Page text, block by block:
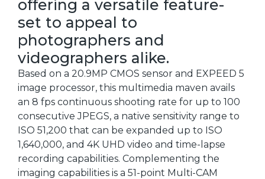
offering a versatile feature-
set to appeal to
photographers and
videographers alike.
Based on a 20.9MP CMOS sensor and EXPEED 5
image processor, this multimedia maven avails
an 8 fps continuous shooting rate for up to 100
consecutive JPEGS, a native sensitivity range to
ISO 51,200 that can be expanded up to ISO
1,640,000, and 4K UHD video and time-lapse
recording capabilities. Complementing the
imaging capabilities is a 51-point Multi-CAM